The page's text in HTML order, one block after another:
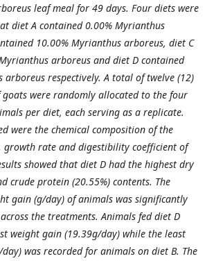
leaf meal for 49 days. Four diets were
diet A contained 0.00% Myrianthus
10.00% Myrianthus arboreus, diet C
arboreus and diet D contained
arboreus respectively. A total of twelve (12)
goats were randomly allocated to the four
per diet, each serving as a replicate.
were the chemical composition of the
growth rate and digestibility coefficient of
showed that diet D had the highest dry
crude protein (20.55%) contents. The
gain (g/day) of animals was significantly
the treatments. Animals fed diet D
weight gain (19.39g/day) while the least
was recorded for animals on diet B. The